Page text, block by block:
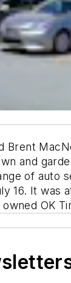
Brent
and
of auto
16. It was
OK